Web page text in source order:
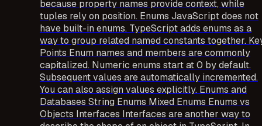
because property names provide context, while
tuples rely on position. Enums JavaScript does not
have built-in enums. TypeScript adds enums as a
way to group related named constants together.
Points Enum names and members are commonly
capitalized. Numeric enums start at 0 by default.
Subsequent values are automatically incremented.
You can also assign values explicitly. Enums and
Databases String Enums Mixed Enums Enums vs
Objects Interfaces Interfaces are another way to